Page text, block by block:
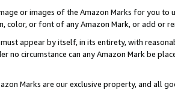
or images of the Amazon Marks for you to
color, or font of any Amazon Mark, or add or
must appear by itself, in its entirety, with
no circumstance can any Amazon Mark be
Marks are our exclusive property, and all